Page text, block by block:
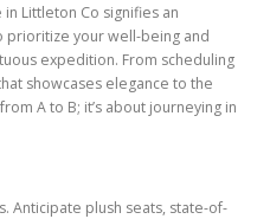
Littleton Co signifies an
prioritize your well-being and
expedition. From scheduling
showcases elegance to the
A to B; it’s about journeying in
Anticipate plush seats, state-of-